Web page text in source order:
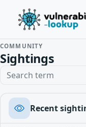
COMMUNITY
Sightings
Search term
Recent